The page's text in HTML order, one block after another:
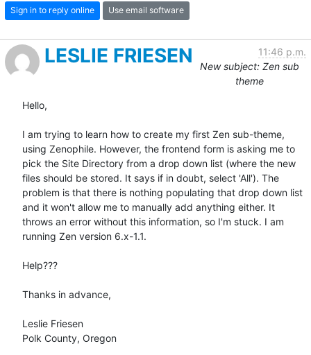
Sign in to reply online Use email software
LESLIE FRIESEN
11:46 p.m.
New subject: Zen sub
theme
Hello,
I am trying to learn how to create my first Zen sub-theme,
using Zenophile. However, the frontend form is asking me to
pick the Site Directory from a drop down list (where the new
files should be stored. It says if in doubt, select 'All'). The
problem is that there is nothing populating that drop down list
and it won't allow me to manually add anything either. It
throws an error without this information, so I'm stuck. I am
running Zen version 6.x-1.1.
Help???
Thanks in advance,
Leslie Friesen
Polk County, Oregon